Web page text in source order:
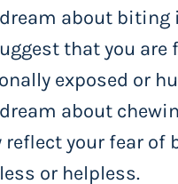
about biting
that you are
exposed or
about
reflect your fear of
or helpless.